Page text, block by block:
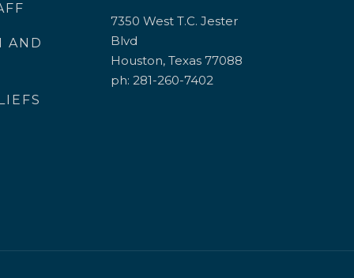
AND
7350 West T.C. Jester
Blvd
Houston, Texas 77088
ph: 281-260-7402